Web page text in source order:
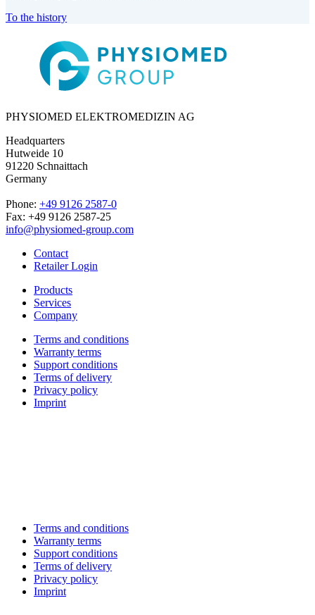
To the history
PHYSIOMED ELEKTROMEDIZIN AG
Headquarters
Hutweide 10
91220 Schnaittach
Germany
Phone: +49 9126 2587-0
Fax: +49 9126 2587-25
info@physiomed-group.com
Contact
Retailer Login
Products
Services
Company
Terms and conditions
Warranty terms
Support conditions
Terms of delivery
Privacy policy
Imprint
Terms and conditions
Warranty terms
Support conditions
Terms of delivery
Privacy policy
Imprint